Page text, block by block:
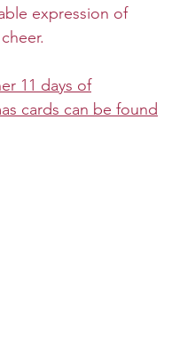
expression of
11 days of
cards can be found